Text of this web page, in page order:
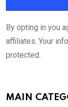
By opting in you
affiliates. Your
protected.
MAIN